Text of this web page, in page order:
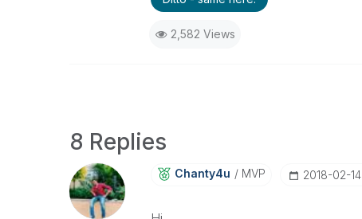
2,582 Views
8 Replies
Chanty4u MVP ‎2018-02-14